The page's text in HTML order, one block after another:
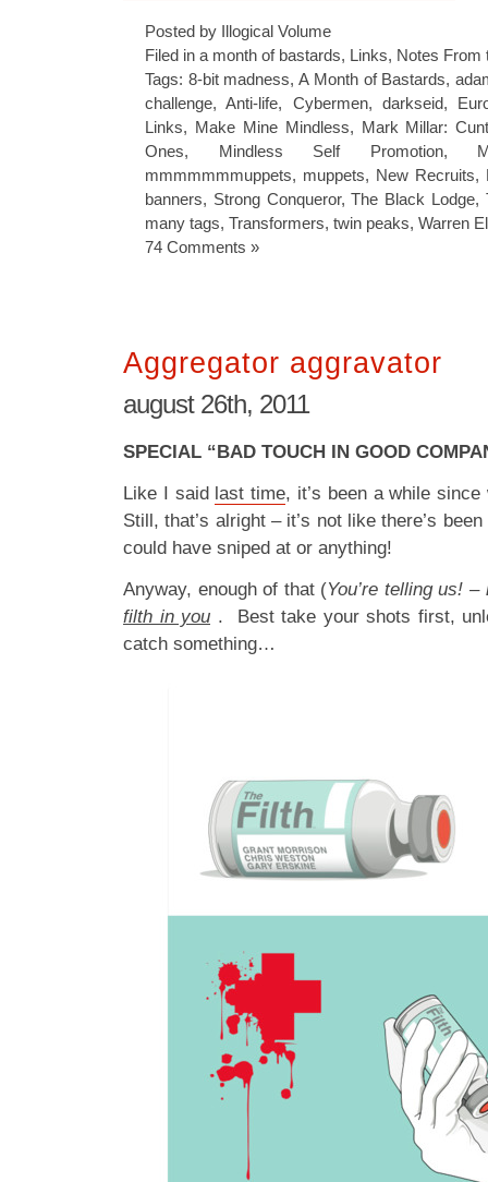
Posted by Illogical Volume
Filed in a month of bastards, Links, Notes From
Tags: 8-bit madness,A Month of Bastards,
challenge,Anti-life, Cybermen,darkseid,
Links, Make Mine Mindless, Mark Millar:
Ones, Mindless Self Promotion,
mmmmmmmuppets, muppets, New Recruits,
banners, Strong Conqueror,The Black Lodge,
many tags, Transformers, twin peaks, Warren
74 Comments »
Aggregator aggravator
august 26th, 2011
SPECIAL “BAD TOUCH IN GOOD
Like I said last time, it’s been a while
Still, that’s alright – it’s not like there’s been
could have sniped at or anything!
Anyway, enough of that (You’re telling us! –
filth in you . Best take your shots first,
catch something…